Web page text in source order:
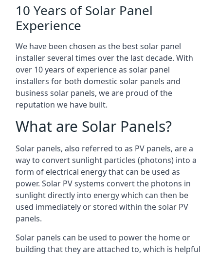
10 Years of Solar Panel
Experience
We have been chosen as the best solar panel
installer several times over the last decade. With
over 10 years of experience as solar panel
installers for both domestic solar panels and
business solar panels, we are proud of the
reputation we have built.
What are Solar Panels?
Solar panels, also referred to as PV panels, are a
way to convert sunlight particles (photons) into a
form of electrical energy that can be used as
power. Solar PV systems convert the photons in
sunlight directly into energy which can then be
used immediately or stored within the solar PV
panels.
Solar panels can be used to power the home or
building that they are attached to, which is helpful